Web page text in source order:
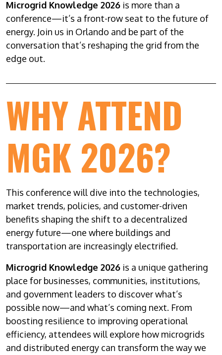
Microgrid Knowledge 2026 is more than a
conference—it’s a front-row seat to the future of
energy. Join us in Orlando and be part of the
conversation that’s reshaping the grid from the
edge out.
WHY ATTEND
MGK 2026?
This conference will dive into the technologies,
market trends, policies, and customer-driven
benefits shaping the shift to a decentralized
energy future—one where buildings and
transportation are increasingly electrified.
Microgrid Knowledge 2026 is a unique gathering
place for businesses, communities, institutions,
and government leaders to discover what’s
possible now—and what’s coming next. From
boosting resilience to improving operational
efficiency, attendees will explore how microgrids
and distributed energy can transform the way we